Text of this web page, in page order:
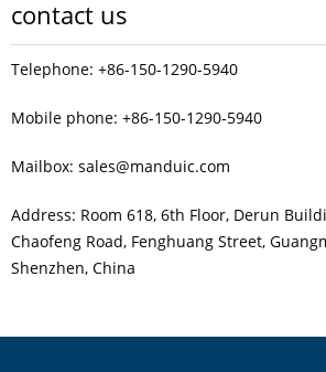
contact us
Telephone: +86-150-1290-5940
Mobile phone: +86-150-1290-5940
Mailbox: sales@manduic.com
Address: Room 618, 6th Floor, Derun
Chaofeng Road, Fenghuang Street,
Shenzhen, China